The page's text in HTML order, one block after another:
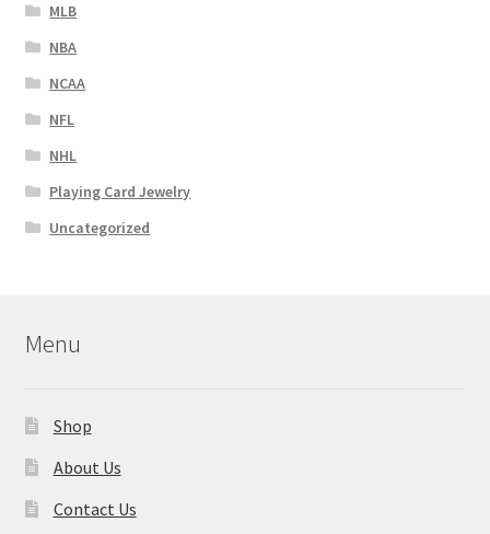
MLB
NBA
NCAA
NFL
NHL
Playing Card Jewelry
Uncategorized
Menu
Shop
About Us
Contact Us